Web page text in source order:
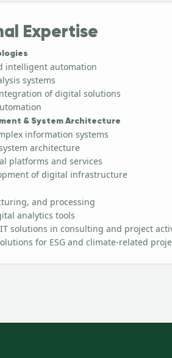
Expertise
intelligent automation
systems
of digital solutions
& System Architecture
information systems
architecture
platforms and services
of digital infrastructure
and processing
analytics tools
solutions in consulting and project
for ESG and climate-related